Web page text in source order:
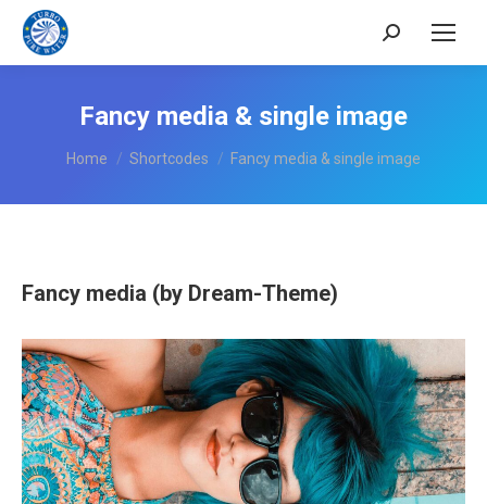
Search:
Fancy media & single image
You are here:
Home Shortcodes Fancy media & single image
Fancy media (by Dream-Theme)